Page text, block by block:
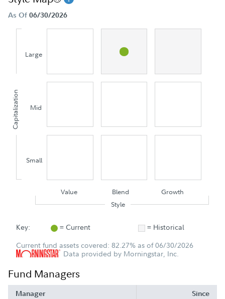
As Of 06/30/2026
Capitalization
Large
Mid
Small
Value Blend
Growth
Style
Key: = Current
= Historical
Current fund assets covered: 82.27% as of 06/30/2026
Data provided by Morningstar, Inc.
Fund Managers
Manager Since